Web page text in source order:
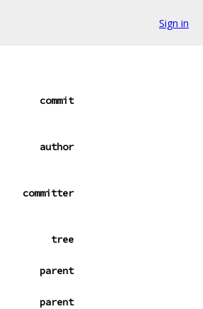
Sign in
commit
author
committer
tree
parent
parent